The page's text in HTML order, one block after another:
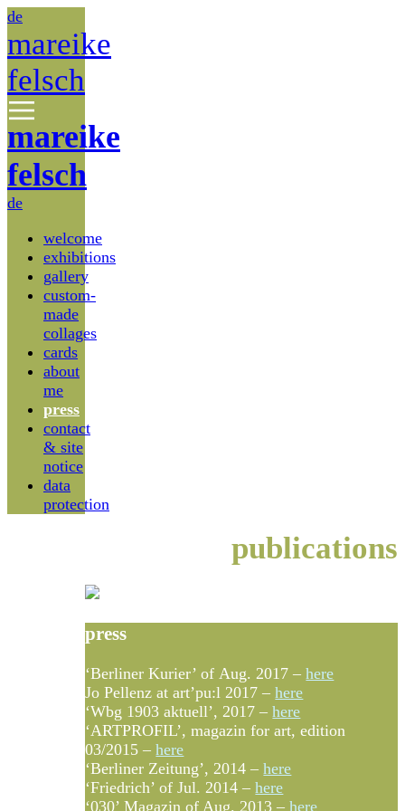
de
mareike
felsch
mareike
felsch
de
welcome
exhibitions
gallery
custom-
made
collages
cards
about
me
press
contact
& site
notice
data
protection
publications
press
‘Berliner Kurier’ of Aug. 2017 –here
Jo Pellenz at art’pu:l 2017 –here
‘Wbg 1903 aktuell’, 2017 –here
‘ARTPROFIL’, magazin for art, edition
03/2015 –here
‘Berliner Zeitung’, 2014 –here
‘Friedrich’ of Jul. 2014 –here
‘030’ Magazin of Aug. 2013 –here